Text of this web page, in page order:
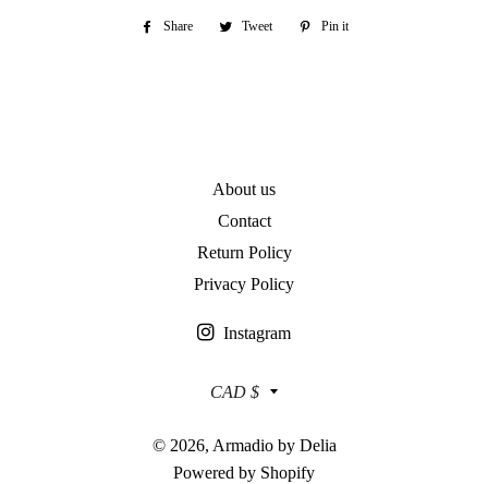
Share
Share
Tweet
Tweet
Pin it
About us
Contact
Return Policy
Privacy Policy
Instagram
Currency
CAD $
© 2026, Armadio by Delia
Powered by Shopify